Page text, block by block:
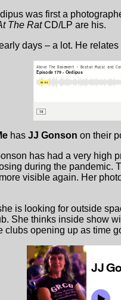
was first a
The RatCD/LP are his.
days – a lot. He
has JJ Gonson on their
has had a very high
during the pandemic.
visible again. Her
is looking for outside
She thinks inside show
clubs opening up as time